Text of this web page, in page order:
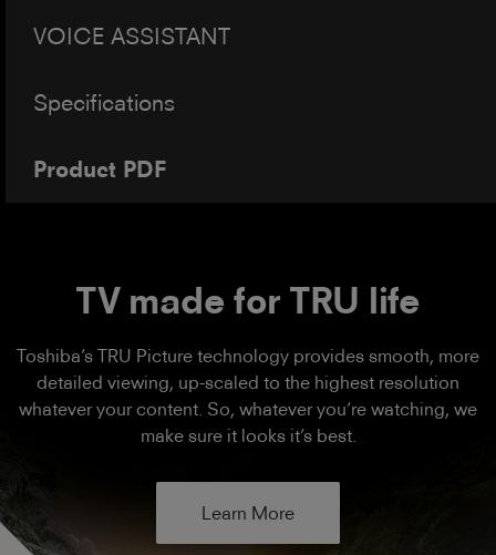
VOICE ASSISTANT
Specifications
Product PDF
TV made for TRU life
Toshiba’s TRU Picture technology provides smooth, more
detailed viewing, up-scaled to the highest resolution
whatever your content. So, whatever you’re watching, we
make sure it looks it’s best.
Learn More